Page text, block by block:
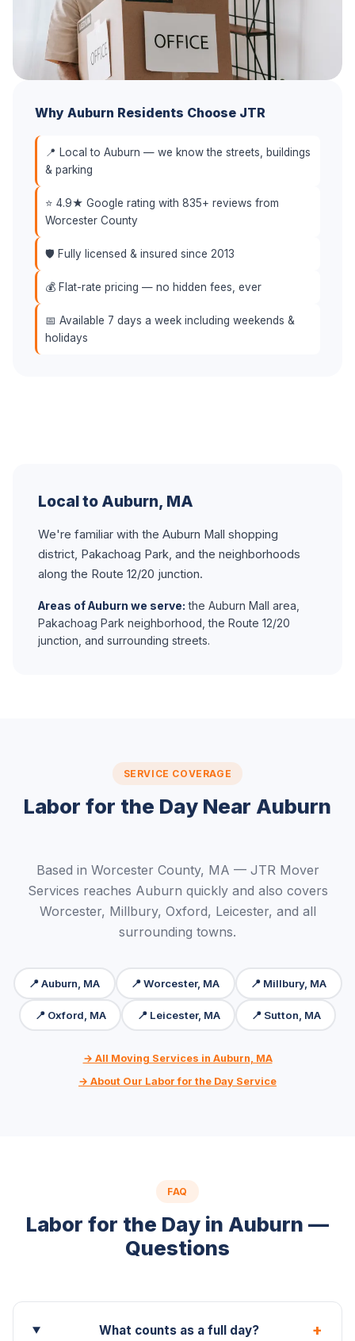
Why Auburn Residents Choose JTR
📍 Local to Auburn — we know the streets, buildings
& parking
⭐ 4.9★ Google rating with 835+ reviews from
Worcester County
🛡️ Fully licensed & insured since 2013
💰 Flat-rate pricing — no hidden fees, ever
📅 Available 7 days a week including weekends &
holidays
Local to Auburn, MA
We're familiar with the Auburn Mall shopping
district, Pakachoag Park, and the neighborhoods
along the Route 12/20 junction.
Areas of Auburn we serve: the Auburn Mall area,
Pakachoag Park neighborhood, the Route 12/20
junction, and surrounding streets.
SERVICE COVERAGE
Labor for the Day Near Auburn
Based in Worcester County, MA — JTR Mover
Services reaches Auburn quickly and also covers
Worcester, Millbury, Oxford, Leicester, and all
surrounding towns.
📍 Auburn, MA 📍 Worcester, MA 📍 Millbury, MA
📍 Oxford, MA 📍 Leicester, MA 📍 Sutton, MA
→ All Moving Services in Auburn, MA
→ About Our Labor for the Day Service
FAQ
Labor for the Day in Auburn —
Questions
What counts as a full day? +